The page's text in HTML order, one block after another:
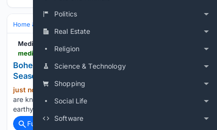
Politics
Real Estate
Religion
Science & Technology
Shopping
Social Life
Software
Home & Hobbies
Medium
Bohemian Jute Runners: Summer & Winter
Seasonal Styling
just now
are known for their relaxed personality, layered textures,
earthy colors, and effortless connection with …...
Full coverage